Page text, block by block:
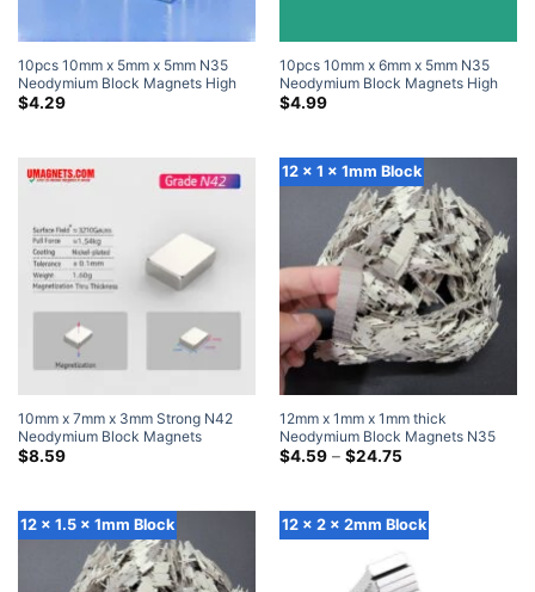
10pcs 10mm x 5mm x 5mm N35
Neodymium Block Magnets High
Powered Magnets
$4.29
10pcs 10mm x 6mm x 5mm N35
Neodymium Block Magnets High
Powered Magnets
$4.99
10mm x 7mm x 3mm Strong N42
Neodymium Block Magnets
Powerful Rare Earth Rectangle
$8.59
12 x 1 x 1mm Block
12mm x 1mm x 1mm thick
Neodymium Block Magnets N35
Super Strong 12x1x1mm Rare Earth
$4.59 – $24.75Price
$24.75
12 x 1.5 x 1mm Block 12 x 2 x 2mm Block